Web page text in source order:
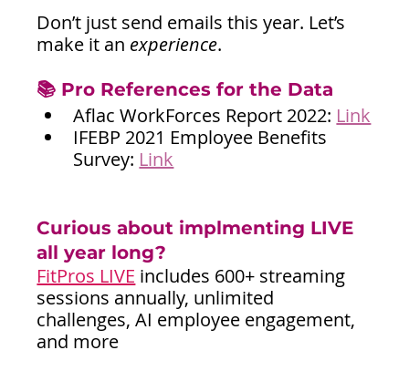
Don’t just send emails this year. Let’s
make it an experience.
📚 Pro References for the Data
Aflac WorkForces Report 2022: Link
IFEBP 2021 Employee Benefits
Survey: Link
Curious about implmenting LIVE
all year long?
FitPros LIVE includes 600+ streaming
sessions annually, unlimited
challenges, AI employee engagement,
and more